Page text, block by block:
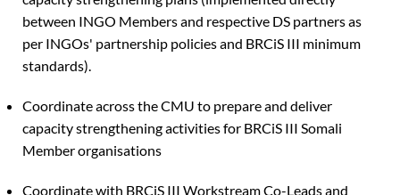
between INGO Members and respective DS partners as
per INGOs' partnership policies and BRCiS III minimum
standards).
Coordinate across the CMU to prepare and deliver
capacity strengthening activities for BRCiS III Somali
Member organisations
Coordinate with BRCiS III Workstream Co-Leads and